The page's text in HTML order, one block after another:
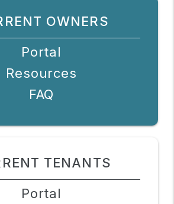
OWNERS
Portal
Resources
FAQ
TENANTS
Portal